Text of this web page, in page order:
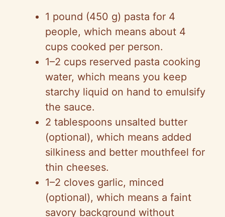
e
o
1 pound (450 g) pasta for 4
people, which means about 4
cups cooked per person.
1–2 cups reserved pasta cooking
water, which means you keep
starchy liquid on hand to emulsify
the sauce.
2 tablespoons unsalted butter
(optional), which means added
silkiness and better mouthfeel for
thin cheeses.
1–2 cloves garlic, minced
(optional), which means a faint
savory background without